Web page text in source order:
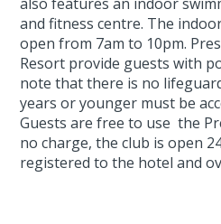
and fitness centre. The
open from 7am to 10pm.
Resort provide guests with
note that there is no
years or younger must be
Guests are free to use the
no charge, the club is open
registered to the hotel and